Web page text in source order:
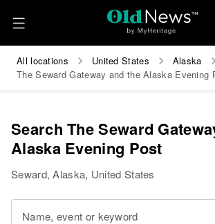
All locations United States Alaska
The Seward Gateway and the Alaska Evening
Search The Seward
Alaska Evening Post
Seward, Alaska, United States
Name, event or keyword